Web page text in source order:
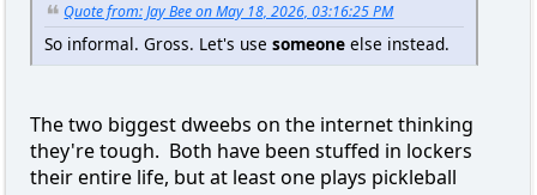
Quote from: Jay Bee on May 18, 2026, 03:16:25 PM
So informal. Gross. Let's use someoneelse instead.
The two biggest dweebs on the internet thinking
they're tough. Both have been stuffed in lockers
their entire life, but at least one plays pickleball